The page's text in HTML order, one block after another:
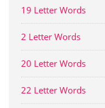
19 Letter Words
2 Letter Words
20 Letter Words
22 Letter Words